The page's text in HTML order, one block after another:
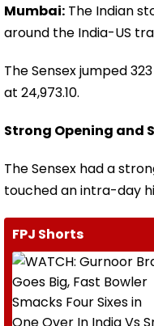
Mumbai: The Indian
around the India-US
The Sensex jumped
at 24,973.10.
Strong Opening and
The Sensex had a
touched an intra-day
FPJ Shorts